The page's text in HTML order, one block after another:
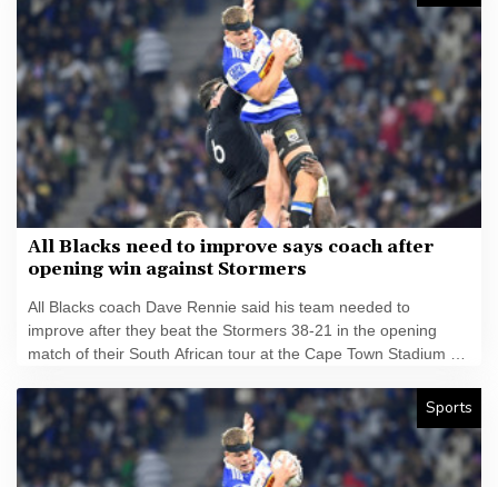
All Blacks need to improve says coach after
opening win against Stormers
All Blacks coach Dave Rennie said his team needed to
improve after they beat the Stormers 38-21 in the opening
match of their South African tour at the Cape Town Stadium on
Sports